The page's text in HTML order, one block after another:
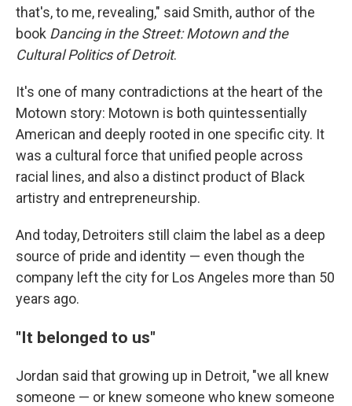
that's, to me, revealing," said Smith, author of the
book Dancing in the Street: Motown and the
Cultural Politics of Detroit.
It's one of many contradictions at the heart of the
Motown story: Motown is both quintessentially
American and deeply rooted in one specific city. It
was a cultural force that unified people across
racial lines, and also a distinct product of Black
artistry and entrepreneurship.
And today, Detroiters still claim the label as a deep
source of pride and identity — even though the
company left the city for Los Angeles more than 50
years ago.
"It belonged to us"
Jordan said that growing up in Detroit, "we all knew
someone — or knew someone who knew someone